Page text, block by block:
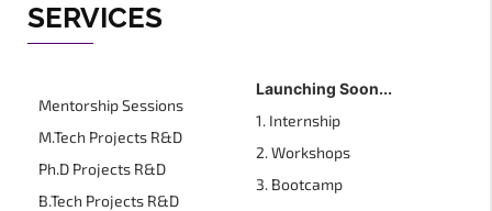
SERVICES
Mentorship Sessions
M.Tech Projects R&D
Ph.D Projects R&D
B.Tech Projects R&D
Launching Soon...
1. Internship
2. Workshops
3. Bootcamp